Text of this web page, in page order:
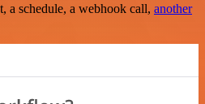
schedule, a webhook call, another